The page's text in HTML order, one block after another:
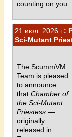
counting on you.
21 июл. 2026 г.:
Sci-Mutant
The ScummVM
Team is pleased
to announce
that Chamber of
the Sci-Mutant
Priestess —
originally
released in